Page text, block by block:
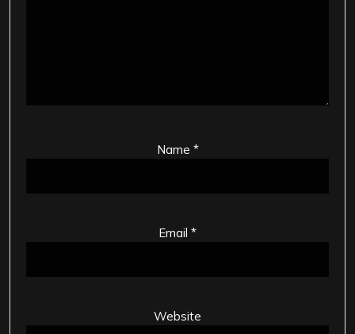
Name *
Email *
Website